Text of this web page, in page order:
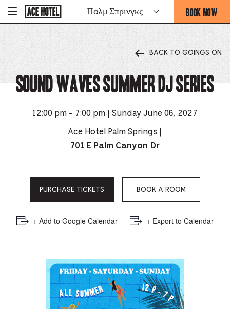
To
Homepage
Παλμ Σπρινγκς BOOK NOW
-
THIS
OPENS
THE
BOOKING
FORM
BACK TO GOINGS ON
Sound Waves Summer DJ Series
12:00 pm - 7:00 pm | Sunday June 06, 2027
Ace Hotel Palm Springs |
701 E Palm Canyon Dr
PURCHASE TICKETS BOOK A ROOM
+ Add to Google Calendar + Export to Calendar